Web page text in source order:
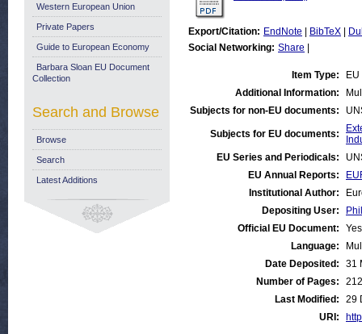
Export/Citation: EndNote BibTeX
Social Networking: Share
Item Type:
Additional Information:
Subjects for non-EU documents:
Subjects for EU documents:
EU Series and Periodicals:
EU Annual Reports:
Institutional Author:
Depositing User:
Official EU Document:
Yes
Language:
Date Deposited:
31
Number of Pages:
212
Last Modified:
29
URI:
Western European Union
Private Papers
Guide to European Economy
Barbara Sloan EU Document
Collection
Search and Browse
Browse
Search
Latest Additions